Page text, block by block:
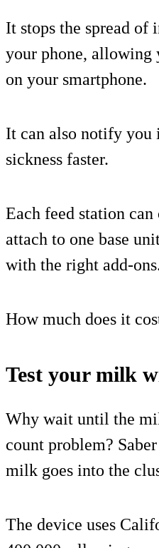
It stops the spread of
your phone, allowing
on your smartphone.
It can also notify you
sickness faster.
Each feed station
attach to one base
with the right add-
How much does it
Test your milk
Why wait until the
count problem?
milk goes into the
The device uses